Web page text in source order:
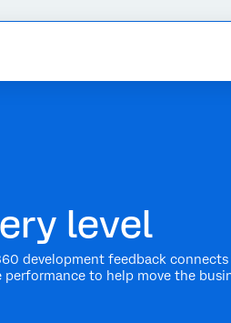
level
development feedback
to help move the